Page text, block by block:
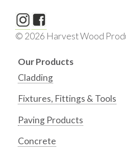
© 2026 Harvest Wood
Our Products
Cladding
Fixtures, Fittings & Tools
Paving Products
Concrete